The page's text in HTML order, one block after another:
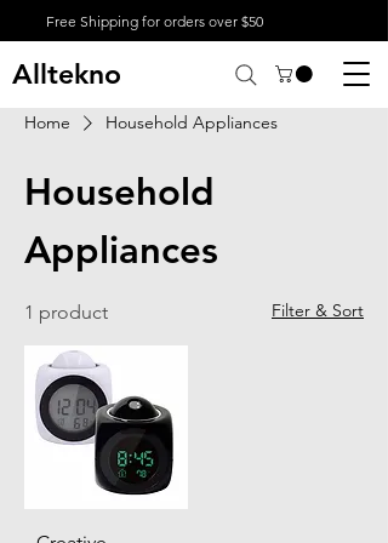
Free Shipping for orders over $50
Alltekno
Home Household Appliances
Household
Appliances
1 product Filter & Sort